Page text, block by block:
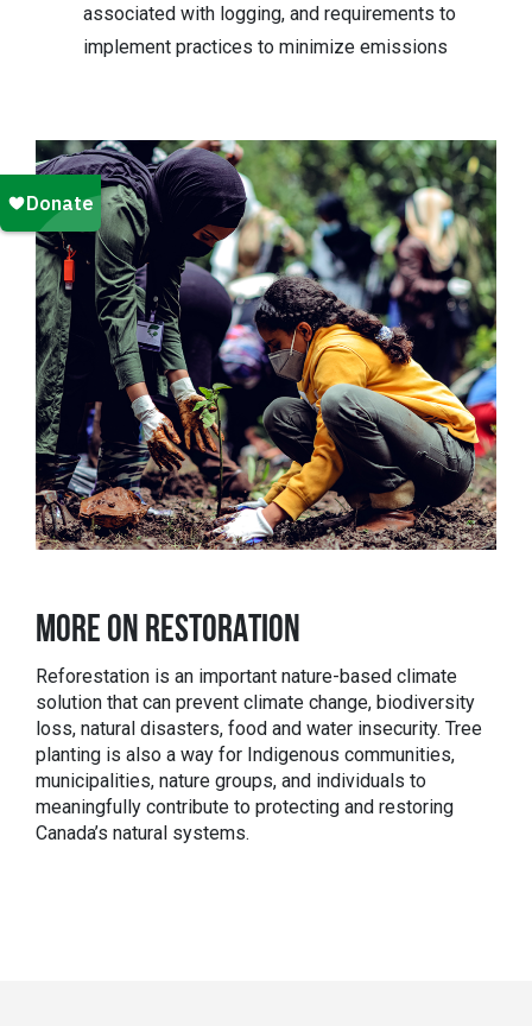
associated with logging, and requirements to
implement practices to minimize emissions
MORE ON RESTORATION
Reforestation is an important nature-based climate
solution that can prevent climate change, biodiversity
loss, natural disasters, food and water insecurity. Tree
planting is also a way for Indigenous communities,
municipalities, nature groups, and individuals to
meaningfully contribute to protecting and restoring
Canada’s natural systems.